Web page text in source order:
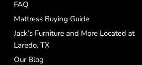
FAQ
Mattress Buying Guide
Jack’s Furniture and More Located at
Laredo, TX
Our Blog